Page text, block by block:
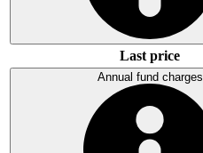
Last price
Annual fund charges